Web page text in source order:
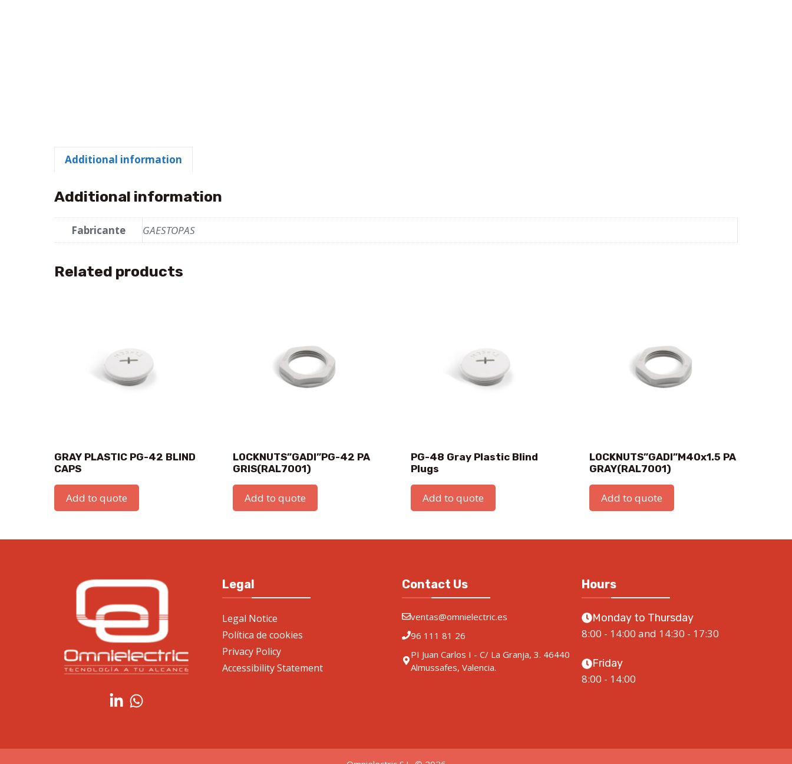
Additional information
Additional information
Fabricante GAESTOPAS
Related products
GRAY PLASTIC PG-42 BLIND
CAPS
Add to quote
LOCKNUTS”GADI”PG-42 PA
GRIS(RAL7001)
Add to quote
PG-48 Gray Plastic Blind
Plugs
Add to quote
LOCKNUTS”GADI”M40x1.5 PA
GRAY(RAL7001)
Add to quote
Legal
Legal Notice
Política de cookies
Privacy Policy
Accessibility Statement
Contact Us
ventas@omnielectric.es
96 111 81 26
PI Juan Carlos I - C/ La Granja, 3. 46440
Almussafes, Valencia.
Hours
Monday to Thursday
8:00 - 14:00 and 14:30 - 17:30
Friday
8:00 - 14:00